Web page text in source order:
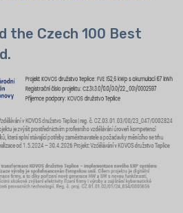
the Czech 100 Best